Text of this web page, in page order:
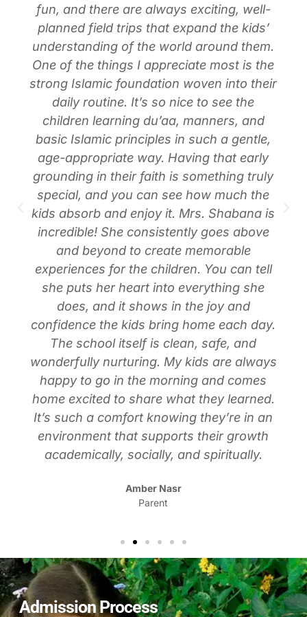
fun, and there are always exciting, well-
planned field trips that expand the kids’
understanding of the world around them.
One of the things I appreciate most is the
strong Islamic foundation woven into their
daily routine. It’s so nice to see the
children learning du’aa, manners, and
basic Islamic principles in such a gentle,
age-appropriate way. Having that early
grounding in their faith is something truly
special, and you can see how much the
kids absorb and enjoy it. Mrs. Shabana is
incredible! She consistently goes above
and beyond to create memorable
experiences for the children. You can tell
she puts her heart into everything she
does, and it shows in the joy and
confidence the kids bring home each day.
The school itself is clean, safe, and
wonderfully nurturing. My kids are always
happy to go in the morning and comes
home excited to share what they learned.
It’s such a comfort knowing they’re in an
environment that supports their growth
academically, socially, and spiritually.
Amber Nasr
Parent
Admission Process